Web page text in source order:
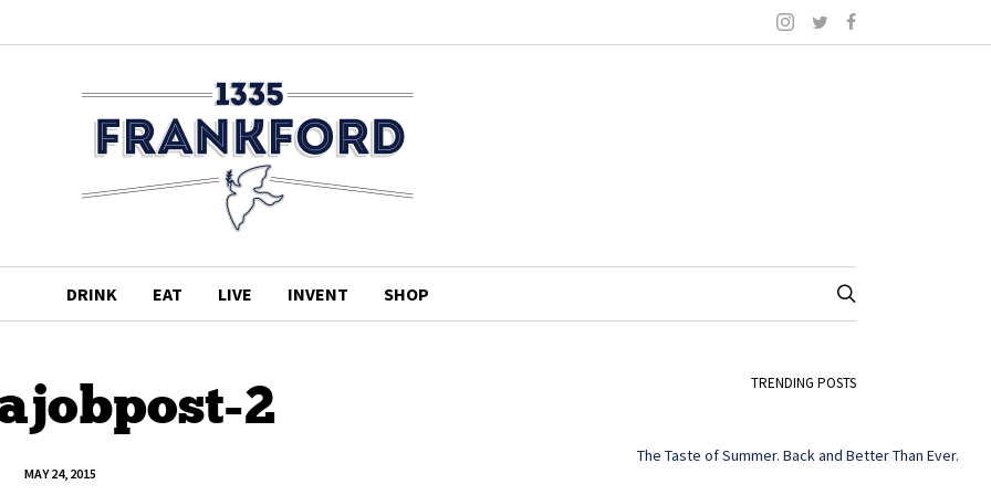
DRINK EAT LIVE INVENT SHOP
2
MAY 24, 2015
TRENDING POSTS
The Taste of Summer. Back and Better Than Ever.